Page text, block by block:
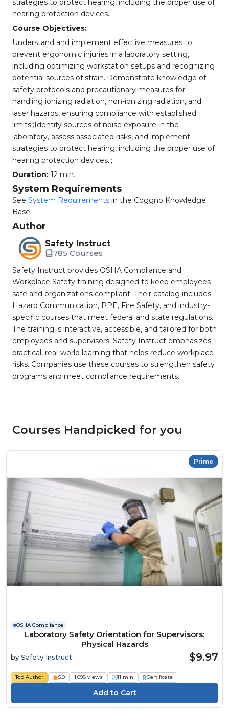
strategies to protect hearing, including the proper use of
hearing protection devices.
Course Objectives:
Understand and implement effective measures to
prevent ergonomic injuries in a laboratory setting,
including optimizing workstation setups and recognizing
potential sources of strain.;Demonstrate knowledge of
safety protocols and precautionary measures for
handling ionizing radiation, non-ionizing radiation, and
laser hazards, ensuring compliance with established
limits.;Identify sources of noise exposure in the
laboratory, assess associated risks, and implement
strategies to protect hearing, including the proper use of
hearing protection devices.;;
Duration: 12 min.
System Requirements
See System Requirements in the Coggno Knowledge
Base
Author
Safety Instruct
785 Courses
Safety Instruct provides OSHA Compliance and
Workplace Safety training designed to keep employees
safe and organizations compliant. Their catalog includes
Hazard Communication, PPE, Fire Safety, and industry-
specific courses that meet federal and state regulations.
The training is interactive, accessible, and tailored for both
employees and supervisors. Safety Instruct emphasizes
practical, real-world learning that helps reduce workplace
risks. Companies use these courses to strengthen safety
programs and meet compliance requirements.
Courses Handpicked for you
Prime
OSHA Compliance
Laboratory Safety Orientation for Supervisors:
Physical Hazards
by Safety Instruct $9.97
Top Author 5.0 1,098 views 11 min Certificate